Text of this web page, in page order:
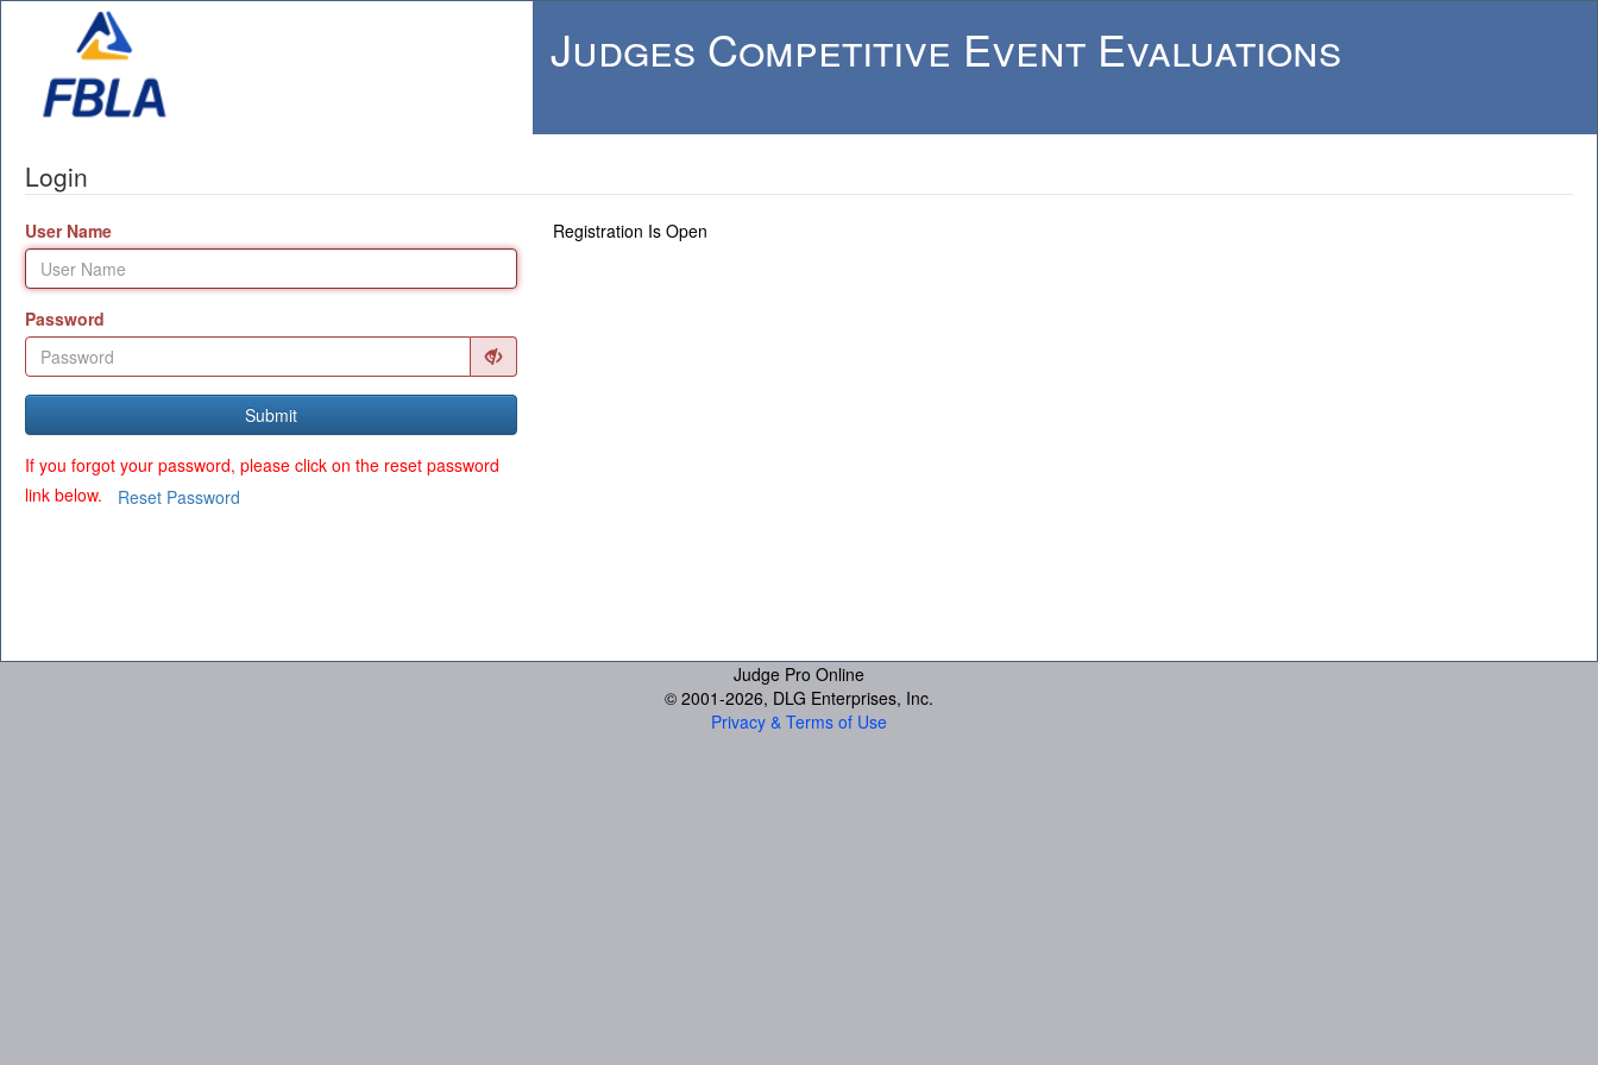
Judges Competitive Event Evaluations
Login
User Name
Password
Submit
If you forgot your password, please click on the reset password
link below.
Reset Password
Registration Is Open
Judge Pro Online
© 2001-2026, DLG Enterprises, Inc.
Privacy & Terms of Use